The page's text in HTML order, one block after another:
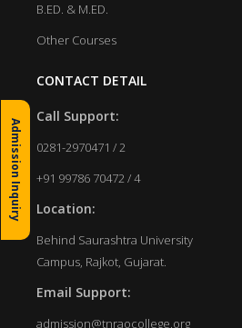
B.ED. & M.ED.
Other Courses
CONTACT DETAIL
Call Support:
0281-2970471 / 2
+91 99786 70472 / 4
Location:
Behind Saurashtra University
Campus, Rajkot, Gujarat.
Email Support:
admission@tnraocollege.org
Admission Inquiry